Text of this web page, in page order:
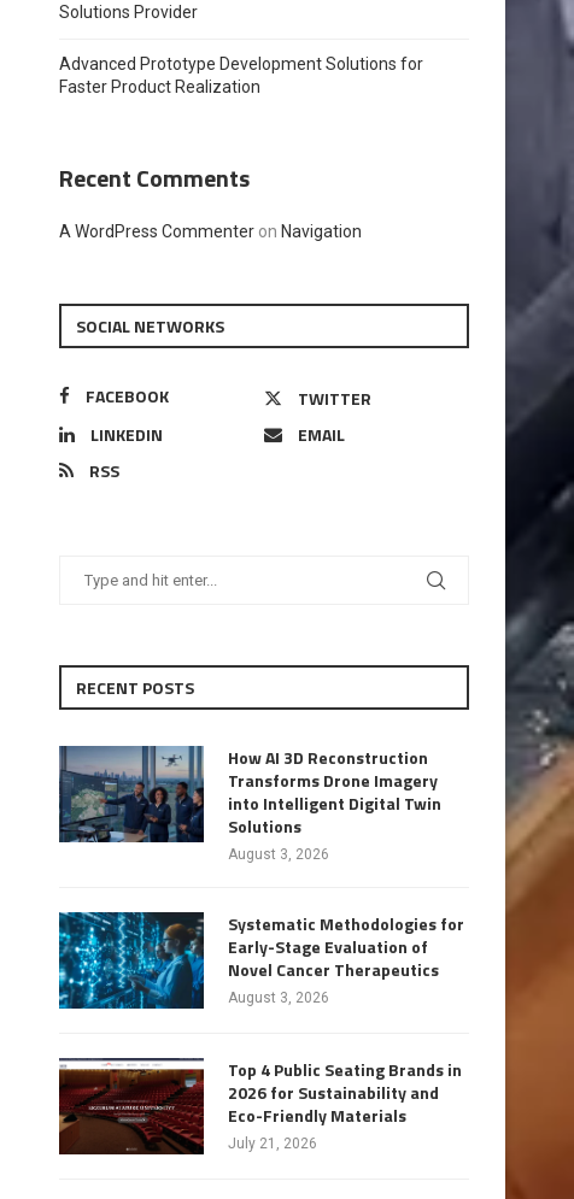
Solutions Provider
Advanced Prototype Development Solutions for
Faster Product Realization
Recent Comments
A WordPress Commenter on Navigation
SOCIAL NETWORKS
FACEBOOK
TWITTER
LINKEDIN
EMAIL
RSS
RECENT POSTS
How AI 3D Reconstruction
Transforms Drone Imagery
into Intelligent Digital Twin
Solutions
August 3, 2026
Systematic Methodologies for
Early-Stage Evaluation of
Novel Cancer Therapeutics
August 3, 2026
Top 4 Public Seating Brands in
2026 for Sustainability and
Eco-Friendly Materials
July 21, 2026